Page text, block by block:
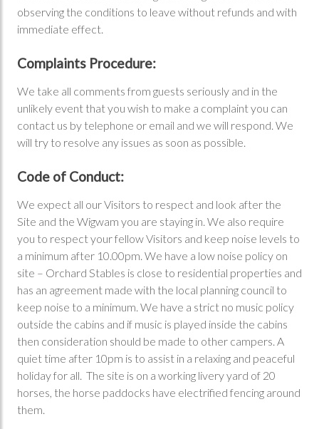
observing the conditions to leave without refunds and with
immediate effect.
Complaints Procedure:
We take all comments from guests seriously and in the
unlikely event that you wish to make a complaint you can
contact us by telephone or email and we will respond. We
will try to resolve any issues as soon as possible.
Code of Conduct:
We expect all our Visitors to respect and look after the
Site and the Wigwam you are staying in. We also require
you to respect your fellow Visitors and keep noise levels to
a minimum after 10.00pm. We have a low noise policy on
site – Orchard Stables is close to residential properties and
has an agreement made with the local planning council to
keep noise to a minimum. We have a strict no music policy
outside the cabins and if music is played inside the cabins
then consideration should be made to other campers. A
quiet time after 10pm is to assist in a relaxing and peaceful
holiday for all. The site is on a working livery yard of 20
horses, the horse paddocks have electrified fencing around
them.